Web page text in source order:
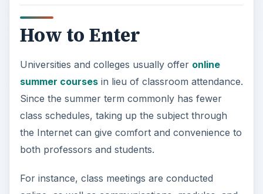
online, as well as communications, modules, and
classroom. The difference is that real time
connectivity can happen wherever you are in the
Available Courses
Given that the standard period of online summer